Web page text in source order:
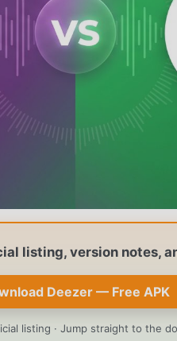
listing, version notes,
Deezer — Free APK
listing · Jump straight to the